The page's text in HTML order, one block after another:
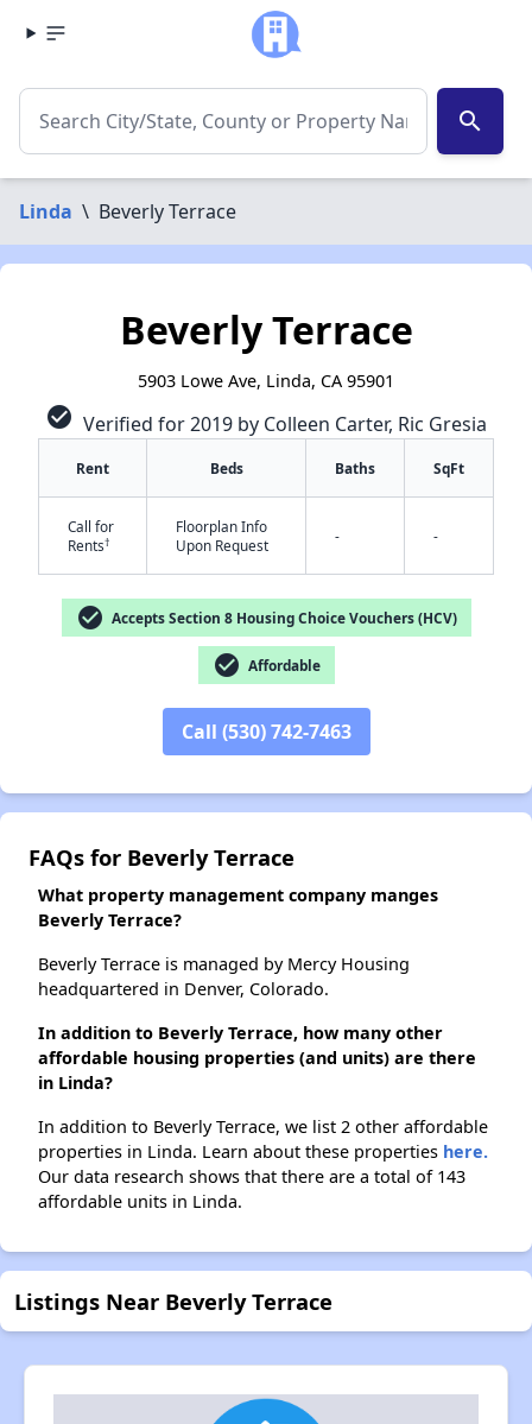
search
Linda \ Beverly Terrace
Beverly Terrace
5903 Lowe Ave, Linda, CA 95901
check_circle Verified for 2019 by Colleen Carter, Ric Gresia
Rent Beds Baths SqFt
Call for
Rents†
Floorplan Info
Upon Request
- -
check_circle Accepts Section 8 Housing Choice Vouchers (HCV)
check_circle Affordable
Call (530) 742-7463
FAQs for Beverly Terrace
What property management company manges
Beverly Terrace?
Beverly Terrace is managed by Mercy Housing
headquartered in Denver, Colorado.
In addition to Beverly Terrace, how many other
affordable housing properties (and units) are there
in Linda?
In addition to Beverly Terrace, we list 2 other affordable
properties in Linda. Learn about these properties here.
Our data research shows that there are a total of 143
affordable units in Linda.
Listings Near Beverly Terrace